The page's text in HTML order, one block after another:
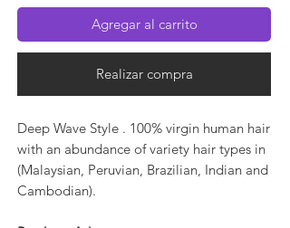
Agregar al carrito
Realizar compra
Deep Wave Style . 100% virgin human hair
with an abundance of variety hair types in
(Malaysian, Peruvian, Brazilian, Indian and
Cambodian).